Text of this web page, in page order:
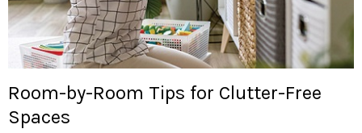
Room-by-Room Tips for Clutter-Free
Spaces